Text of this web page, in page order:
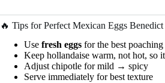
🔥 Tips for Perfect Mexican Eggs Benedict
Use fresh eggs for the best poaching
Keep hollandaise warm, not hot, so
Adjust chipotle for mild → spicy
Serve immediately for best texture